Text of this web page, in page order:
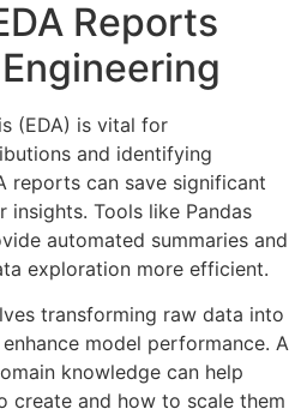
Reports
(EDA) is vital for
and identifying
reports can save significant
Tools like Pandas
automated summaries and
exploration more efficient.
transforming raw data into
model performance. A
knowledge can help
create and how to scale them